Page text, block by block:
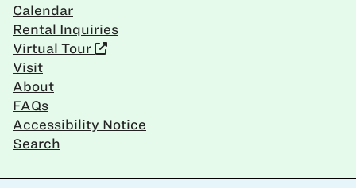
Calendar
Rental Inquiries
Virtual Tour
Visit
About
FAQs
Accessibility Notice
Search